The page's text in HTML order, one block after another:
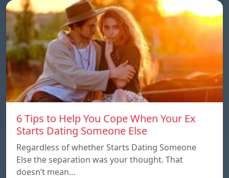
6 Tips to Help You Cope When Your Ex
Starts Dating Someone Else
Regardless of whether Starts Dating Someone
Else the separation was your thought. That
doesn’t mean…